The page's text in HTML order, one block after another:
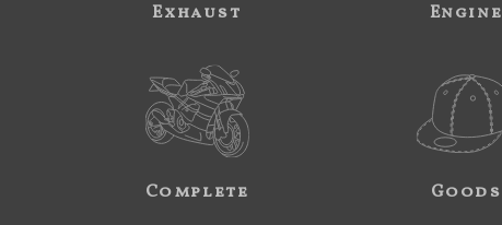
Exhaust Engine
Complete Goods